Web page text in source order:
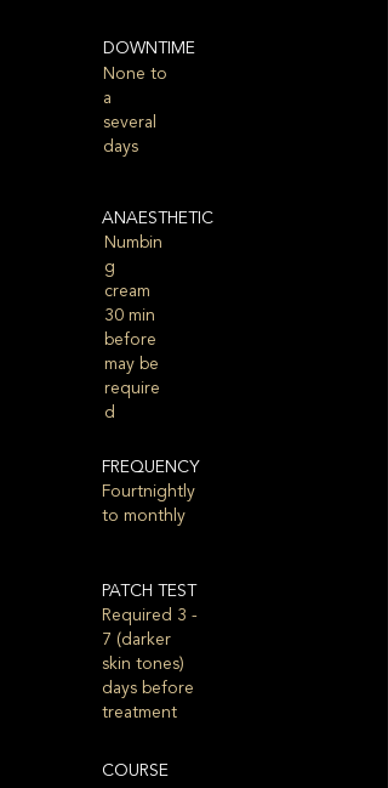
DOWNTIME
None to
a
several
days
ANAESTHETIC
Numbin
g
cream
30 min
before
may be
require
d
FREQUENCY
Fourtnightly
to monthly
PATCH TEST
Required 3 -
7 (darker
skin tones)
days before
treatment
COURSE